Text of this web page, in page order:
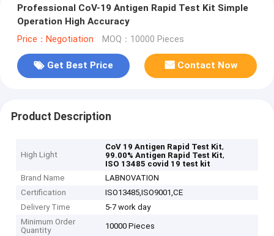
Professional CoV-19 Antigen Rapid Test Kit Simple
Operation High Accuracy
Price：Negotiation MOQ：10000 Pieces
Get Best Price Contact Now
Product Description
High Light
CoV 19 Antigen Rapid Test Kit,
99.00% Antigen Rapid Test Kit,
ISO 13485 covid 19 test kit
Brand Name
LABNOVATION
Certification
ISO13485,ISO9001,CE
Delivery Time
5-7 work day
Minimum Order
Quantity
10000 Pieces